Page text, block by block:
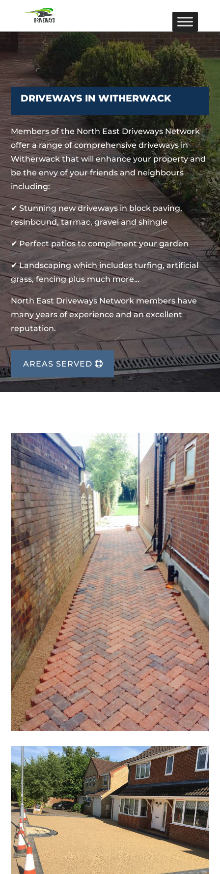
DRIVEWAYS IN WITHERWACK
Members of the North East Driveways Network
offer a range of comprehensive driveways in
Witherwack that will enhance your property and
be the envy of your friends and neighbours
including:
✔ Stunning new driveways in block paving,
resinbound, tarmac, gravel and shingle
✔ Perfect patios to compliment your garden
✔ Landscaping which includes turfing, artificial
grass, fencing plus much more…
North East Driveways Network members have
many years of experience and an excellent
reputation.
AREAS SERVED